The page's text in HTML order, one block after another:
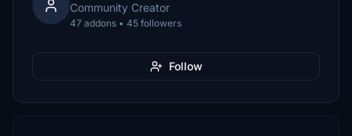
Community Creator
47 addons • 45 followers
Follow